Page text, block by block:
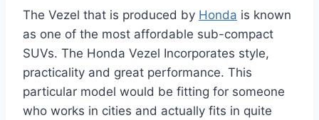
The Vezel that is produced by Honda is known
as one of the most affordable sub-compact
SUVs. The Honda Vezel Incorporates style,
practicality and great performance. This
particular model would be fitting for someone
who works in cities and actually fits in quite